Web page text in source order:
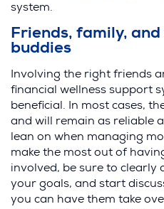
system.
Friends, family,
buddies
Involving the right friends
financial wellness support
beneficial. In most cases,
and will remain as reliable
lean on when managing
make the most out of
involved, be sure to clearly
your goals, and start
you can have them take